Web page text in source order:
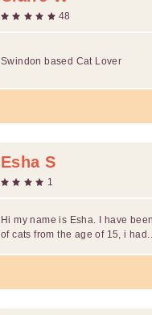
48
Swindon based Cat Lover
Esha S
1
Hi my name is Esha. I have
of cats from the age of 15, i